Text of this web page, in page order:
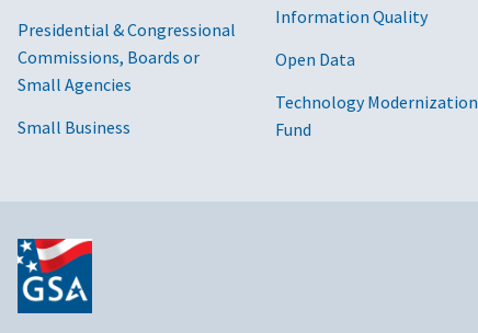
Presidential & Congressional
Commissions, Boards or
Small Agencies
Small Business
Information Quality
Open Data
Technology Modernization
Fund